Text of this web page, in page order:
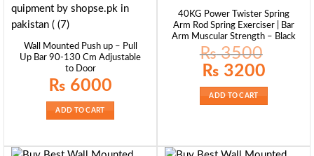
Wall Mounted Push up – Pull
Up Bar 90-130 Cm Adjustable
to Door
₨ 6000
ADD TO CART
40KG Power Twister Spring
Arm Rod Spring Exerciser | Bar
Arm Muscular Strength – Black
₨3500
Original
price
₨ 3500.
₨ 3200
ADD TO CART